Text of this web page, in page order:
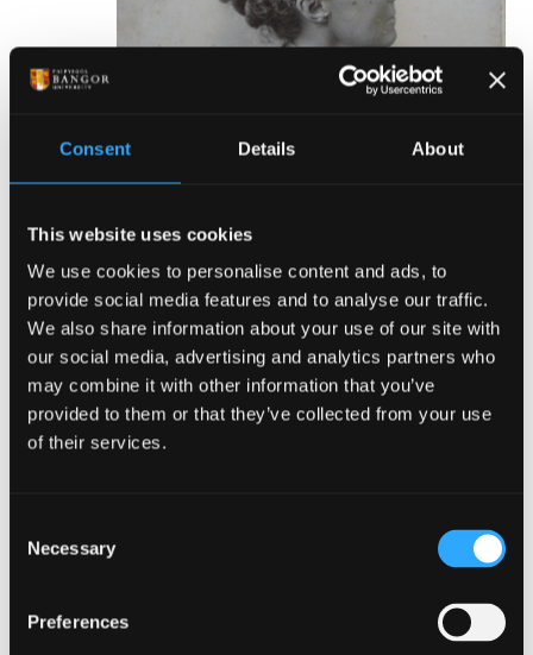
Consent Details About
This website uses cookies
We use cookies to personalise content and ads, to
provide social media features and to analyse our traffic.
We also share information about your use of our site with
our social media, advertising and analytics partners who
may combine it with other information that you’ve
provided to them or that they’ve collected from your use
of their services.
Selection
Necessary
Preferences
interesting parallels between Sara and Lizzy’s
projects, namely women in managerial roles. Sara
recounts the story of Amy Dillwyn (1845-1935), who
managed her father’s farm at Hendrefoilan from her
in serious debt, but she was able to rescue it and
describes how Amy took on ‘this male idea of the
honour of the family’, adopting a male personal,